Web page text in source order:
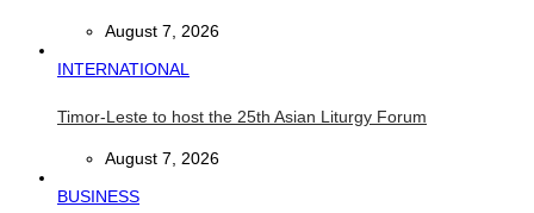
August 7, 2026
INTERNATIONAL
Timor-Leste to host the 25th Asian Liturgy Forum
August 7, 2026
BUSINESS